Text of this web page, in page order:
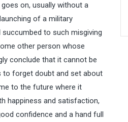
on, usually without a
of a military
succumbed to such misgiving
other person whose
conclude that it cannot be
to forget doubt and set about
to the future where it
happiness and satisfaction,
confidence and a hand full